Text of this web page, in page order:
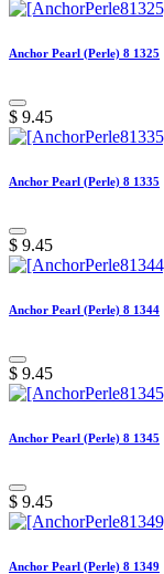
Anchor Pearl (Perle) 8 1325
$ 9.45
Anchor Pearl (Perle) 8 1335
$ 9.45
Anchor Pearl (Perle) 8 1344
$ 9.45
Anchor Pearl (Perle) 8 1345
$ 9.45
Anchor Pearl (Perle) 8 1349